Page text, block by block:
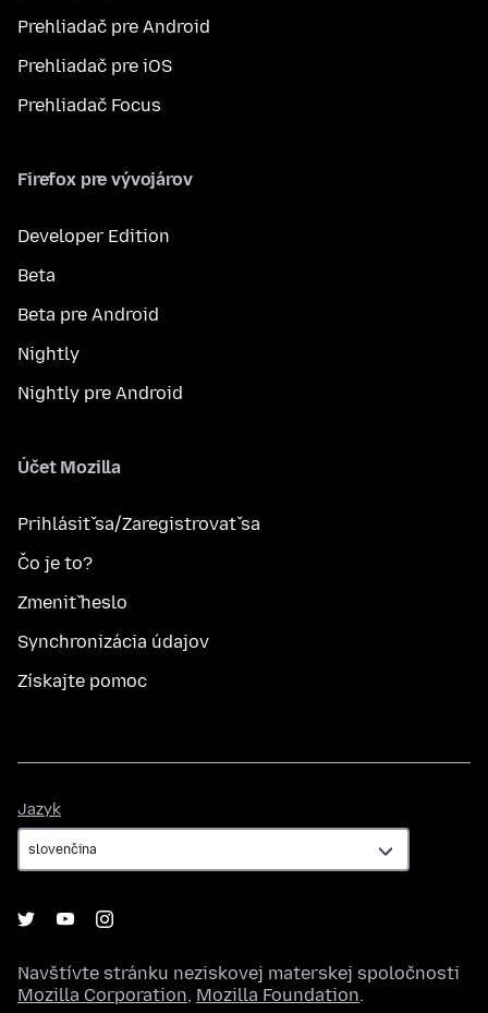
Prehliadač pre Android
Prehliadač pre iOS
Prehliadač Focus
Firefox pre vývojárov
Developer Edition
Beta
Beta pre Android
Nightly
Nightly pre Android
Účet Mozilla
Prihlásiť sa/Zaregistrovať sa
Čo je to?
Zmeniť heslo
Synchronizácia údajov
Získajte pomoc
Jazyk
Navštívte stránku neziskovej materskej spoločnosti
Mozilla Corporation, Mozilla Foundation.